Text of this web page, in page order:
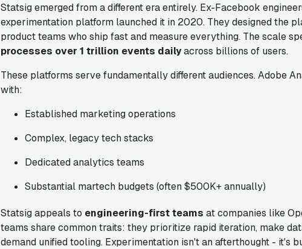
Statsig emerged from a different era entirely. Ex-Facebook
experimentation platform launched it in 2020. They designed the
product teams who ship fast and measure everything. The scale
processes over 1 trillion events dailyacross billions of users.
These platforms serve fundamentally different audiences. Adobe
with:
Established marketing operations
Complex, legacy tech stacks
Dedicated analytics teams
Substantial martech budgets (often $500K+ annually)
Statsig appeals to engineering-first teams at companies like
teams share common traits: they prioritize rapid iteration, make
demand unified tooling. Experimentation isn't an afterthought - it's